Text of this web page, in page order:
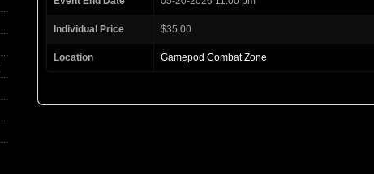
Individual Price $35.00
Location Gamepod Combat Zone